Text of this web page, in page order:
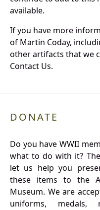
available.
If you have more
of Martin Coday,
other artifacts that we
Contact Us.
DONATE
Do you have WWII
what to do with it?
let us help you
these items to the
Museum. We are
uniforms, medals,